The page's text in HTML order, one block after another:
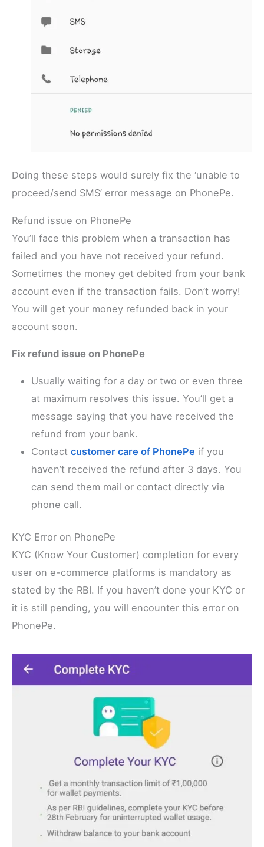
Doing these steps would surely fix the ‘unable to
proceed/send SMS’ error message on PhonePe.
Refund issue on PhonePe
You’ll face this problem when a transaction has
failed and you have not received your refund.
Sometimes the money get debited from your bank
account even if the transaction fails. Don’t worry!
You will get your money refunded back in your
account soon.
Fix refund issue on PhonePe
Usually waiting for a day or two or even three
at maximum resolves this issue. You’ll get a
message saying that you have received the
refund from your bank.
Contactcustomer care of PhonePe if you
haven’t received the refund after 3 days. You
can send them mail or contact directly via
phone call.
KYC Error on PhonePe
KYC (Know Your Customer) completion for every
user on e-commerce platforms is mandatory as
stated by the RBI. If you haven’t done your KYC or
it is still pending, you will encounter this error on
PhonePe.